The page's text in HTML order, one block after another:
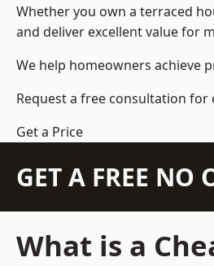
Whether you own a terraced
and deliver excellent value for
We help homeowners achieve
Request a free consultation
Get a Price
GET A FREE NO
What is a